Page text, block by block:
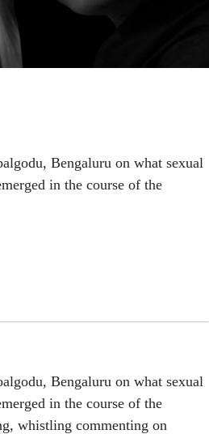
Bengaluru on what sexual
in the course of the
Bengaluru on what sexual
in the course of the
whistling commenting on